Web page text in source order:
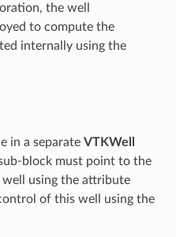
the well
to compute the
internally using the
in a separate VTKWell
block must point to the
using the attribute
of this well using the